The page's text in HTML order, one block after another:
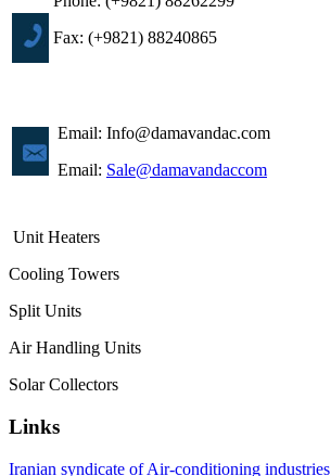
Fax: (+9821) 88240865
Email: Info@damavandac.com
Email: Sale@damavandaccom
Unit Heaters
Cooling Towers
Split Units
Air Handling Units
Solar Collectors
Links
Iranian syndicate of Air-conditioning industries